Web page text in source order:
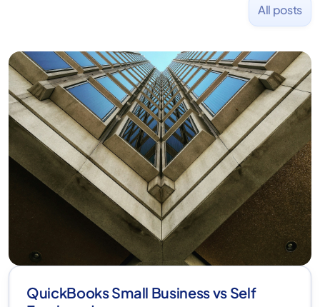
All posts
QuickBooks Small Business vs Self